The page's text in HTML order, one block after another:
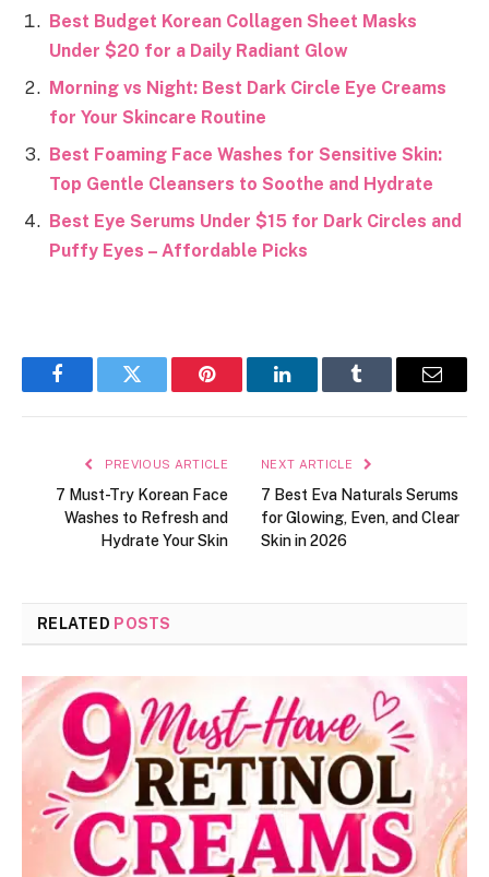
Best Budget Korean Collagen Sheet Masks
Under $20 for a Daily Radiant Glow
Morning vs Night: Best Dark Circle Eye Creams
for Your Skincare Routine
Best Foaming Face Washes for Sensitive Skin:
Top Gentle Cleansers to Soothe and Hydrate
Best Eye Serums Under $15 for Dark Circles and
Puffy Eyes – Affordable Picks
FacebookTwitter Pinterest LinkedInTumblr Email
PREVIOUS ARTICLE
7 Must-Try Korean Face
Washes to Refresh and
Hydrate Your Skin
NEXT ARTICLE
7 Best Eva Naturals Serums
for Glowing, Even, and Clear
Skin in 2026
RELATED POSTS